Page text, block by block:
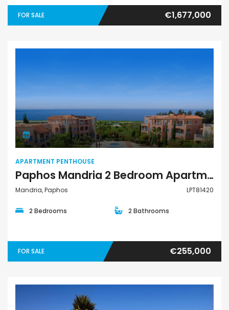
FOR SALE €1,677,000
Apartment Penthouse
APARTMENT PENTHOUSE
Paphos Mandria 2 Bedroom Apartments / Penthouses For Sale LPT81420
Mandria, Paphos LPT81420
2 Bedrooms 2 Bathrooms
FOR SALE €255,000